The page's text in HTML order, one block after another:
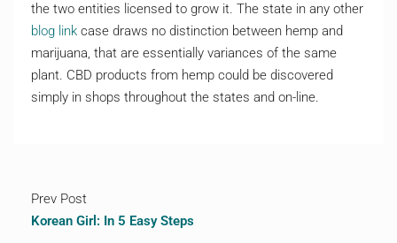
the two entities licensed to grow it. The state in any other
blog link case draws no distinction between hemp and
marijuana, that are essentially variances of the same
plant. CBD products from hemp could be discovered
simply in shops throughout the states and on-line.
Prev Post
Korean Girl: In 5 Easy Steps